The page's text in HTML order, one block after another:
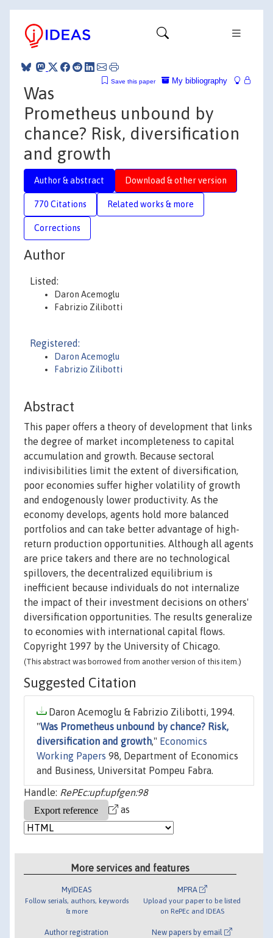
My bibliography
Save this paper
Was
Prometheus unbound by
chance? Risk, diversification
and growth
Author & abstract Download & other version
770 Citations Related works & more
Corrections
Author
Listed:
Daron Acemoglu
Fabrizio Zilibotti
Registered:
Daron Acemoglu
Fabrizio Zilibotti
Abstract
This paper offers a theory of development that links
the degree of market incompleteness to capital
accumulation and growth. Because sectoral
indivisibilities limit the extent of diversification,
poor economies suffer higher volatility of growth
and endogenously lower productivity. As the
economy develops, agents hold more balanced
portfolios and can take better advantage of high-
return production opportunities. Although all agents
are price takers and there are no technological
spillovers, the decentralized equilibrium is
inefficient because individuals do not internalize
the impact of their investment decisions on others'
diversification opportunities. The results generalize
to economies with international capital flows.
Copyright 1997 by the University of Chicago.
(This abstract was borrowed from another version of this item.)
Suggested Citation
Daron Acemoglu & Fabrizio Zilibotti, 1994.
"Was Prometheus unbound by chance? Risk,
diversification and growth," Economics
Working Papers 98, Department of Economics
and Business, Universitat Pompeu Fabra.
Handle: RePEc:upf:upfgen:98
as
More services and features
MyIDEAS
Follow serials, authors, keywords
& more
Author registration
MPRA
Upload your paper to be listed
on RePEc and IDEAS
New papers by email